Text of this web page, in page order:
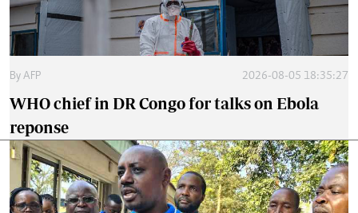
By AFP 2026-08-05 18:35:27
WHO chief in DR Congo for talks on Ebola
reponse